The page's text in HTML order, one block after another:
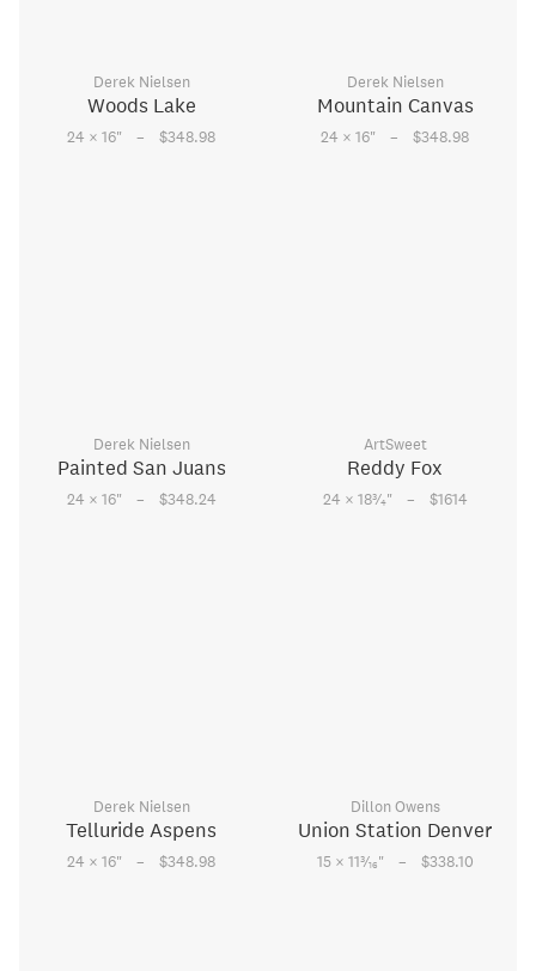
Derek Nielsen
Woods Lake
24 × 16" – $348.98
Derek Nielsen
Mountain Canvas
24 × 16" – $348.98
Derek Nielsen
Painted San Juans
24 × 16" – $348.24
ArtSweet
Reddy Fox
24 × 183⁄4" – $1614
Derek Nielsen
Telluride Aspens
24 × 16" – $348.98
Dillon Owens
Union Station Denver
15 × 113⁄16" – $338.10